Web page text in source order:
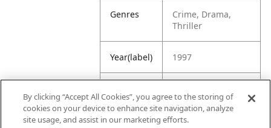
Genres
Crime, Drama,
Thriller
Year(label) 1997
Rating
By clicking “Accept All Cookies”, you agree to the storing of
cookies on your device to enhance site navigation, analyze
site usage, and assist in our marketing efforts.